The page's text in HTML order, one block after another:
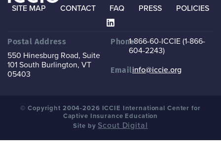
SITE MAP CONTACT FAQ PRESS POLICIES
Postal Address
550 Hinesburg Road, Suite
101 South Burlington, VT
05403
Phone1-866-60-ICCIE (1-866-
604-2243)
Emailinfo@iccie.org
© Copyright 2004-2026 ICCIE International Center for
Captive Insurance Education
Site by Scout Digital